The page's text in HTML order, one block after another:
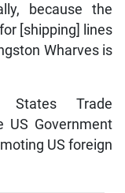
because the
[shipping] lines
Wharves is
Trade
US Government
US foreign